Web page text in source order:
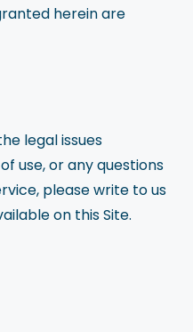
herein are
legal issues
use, or any questions
please write to us
on this Site.